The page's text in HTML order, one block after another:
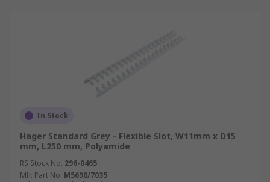
In Stock
Hager Standard Grey - Flexible Slot, W11mm x D15
mm, L250 mm, Polyamide
RS Stock No. 296-0465
Mfr. Part No. M5690/7035